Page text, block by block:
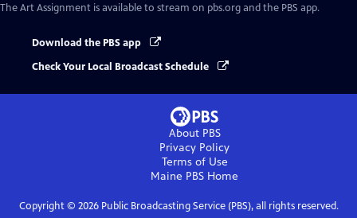
The Art Assignment is available to stream on pbs.org and the PBS app.
Download the PBS app
Check Your Local Broadcast Schedule
About PBS
Privacy Policy
Terms of Use
Maine PBS Home
Copyright © 2026Public Broadcasting Service (PBS), all rights reserved.